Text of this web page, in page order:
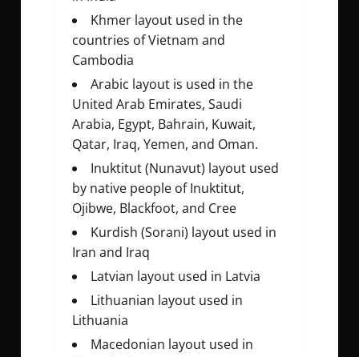
Khmer layout used in the
countries of Vietnam and
Cambodia
Arabic layout is used in the
United Arab Emirates, Saudi
Arabia, Egypt, Bahrain, Kuwait,
Qatar, Iraq, Yemen, and Oman.
Inuktitut (Nunavut) layout used
by native people of Inuktitut,
Ojibwe, Blackfoot, and Cree
Kurdish (Sorani) layout used in
Iran and Iraq
Latvian layout used in Latvia
Lithuanian layout used in
Lithuania
Macedonian layout used in